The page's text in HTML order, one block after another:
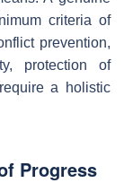
criteria of
prevention,
protection of
a holistic
Progress